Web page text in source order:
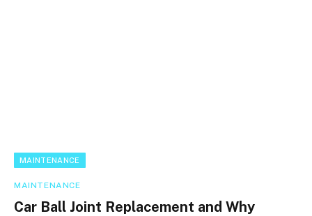
MAINTENANCE
MAINTENANCE
Car Ball Joint Replacement and Why